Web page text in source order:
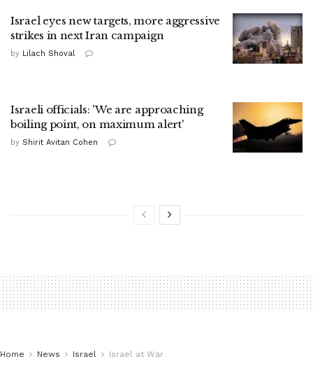
Israel eyes new targets, more aggressive
strikes in next Iran campaign
by Lilach Shoval
Israeli officials: 'We are approaching
boiling point, on maximum alert'
by Shirit Avitan Cohen
Home News Israel Israel at War